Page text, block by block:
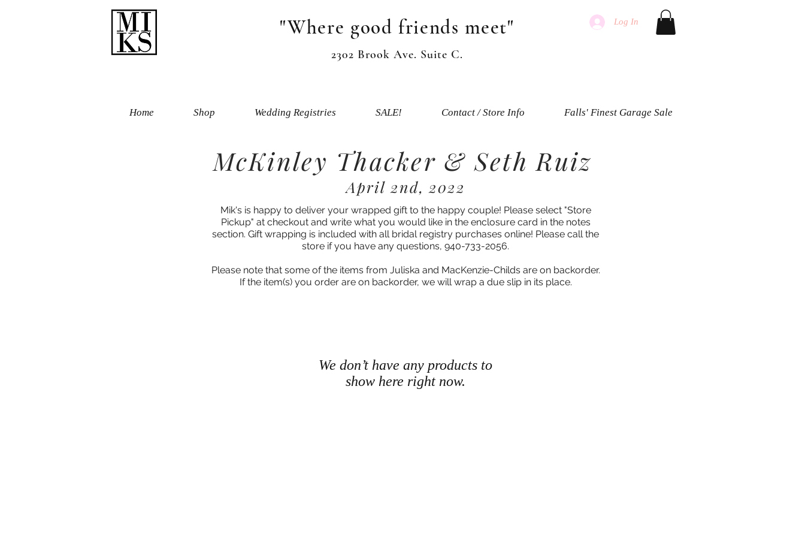
"Where good friends meet" Log In
2302 Brook Ave. Suite C.
Home Shop Wedding Registries SALE! Contact / Store Info Falls' Finest Garage Sale
McKinley Thacker & Seth Ruiz
April 2nd, 2022
Mik's is happy to deliver your wrapped gift to the happy couple! Please select "Store
Pickup" at checkout and write what you would like in the enclosure card in the notes
section. Gift wrapping is included with all bridal registry purchases online! Please call the
store if you have any questions, 940-733-2056.
Please note that some of the items from Juliska and MacKenzie-Childs are on backorder.
If the item(s) you order are on backorder, we will wrap a due slip in its place.
We don’t have any products to
show here right now.